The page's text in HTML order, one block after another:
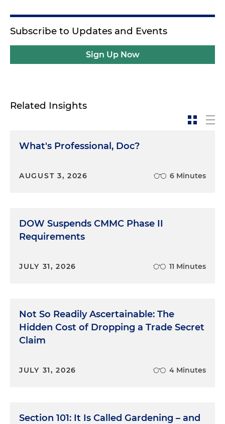
Subscribe to Updates and Events
Sign Up Now
Related Insights
What's Professional, Doc?
AUGUST 3, 2026 6 Minutes
DOW Suspends CMMC Phase II
Requirements
JULY 31, 2026 11 Minutes
Not So Readily Ascertainable: The
Hidden Cost of Dropping a Trade Secret
Claim
JULY 31, 2026 4 Minutes
Section 101: It Is Called Gardening – and